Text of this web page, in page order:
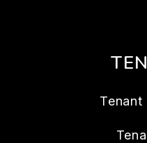
Tenant